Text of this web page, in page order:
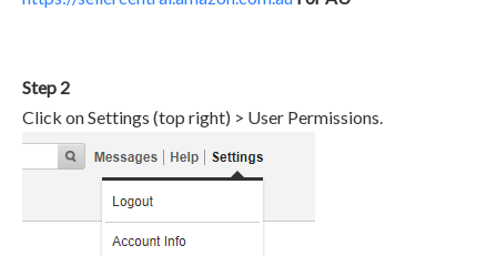
Step 2
Click on Settings (top right) > User Permissions.